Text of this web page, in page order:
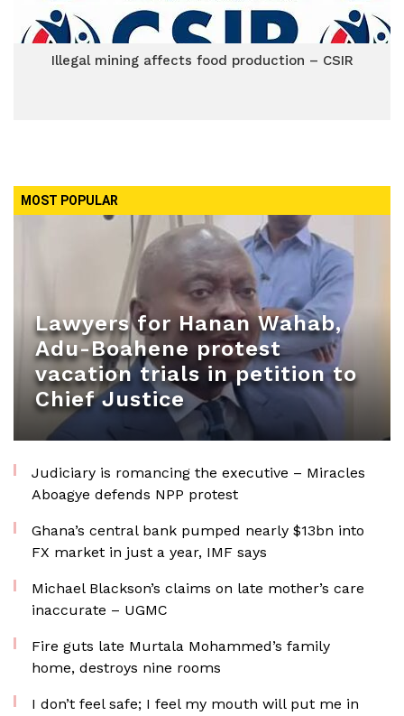
Illegal mining affects food production – CSIR
MOST POPULAR
Lawyers for Hanan Wahab,
Adu-Boahene protest
vacation trials in petition to
Chief Justice
Judiciary is romancing the executive – Miracles
Aboagye defends NPP protest
Ghana’s central bank pumped nearly $13bn into
FX market in just a year, IMF says
Michael Blackson’s claims on late mother’s care
inaccurate – UGMC
Fire guts late Murtala Mohammed’s family
home, destroys nine rooms
I don’t feel safe; I feel my mouth will put me in